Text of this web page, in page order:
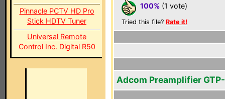
Pinnacle PCTV HD Pro
Stick HDTV Tuner
Universal Remote
Control Inc. Digital R50
100% (1 vote)
Tried this file? Rate it!
Adcom Preamplifier